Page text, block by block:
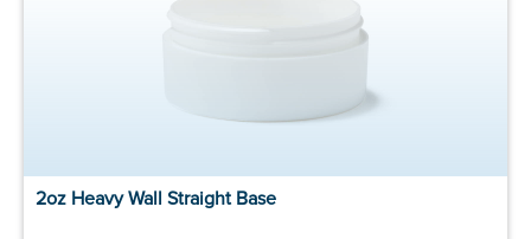
2oz Heavy Wall Straight Base